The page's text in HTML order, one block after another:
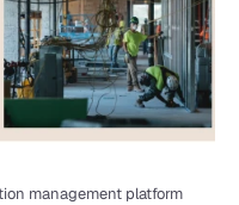
management platform